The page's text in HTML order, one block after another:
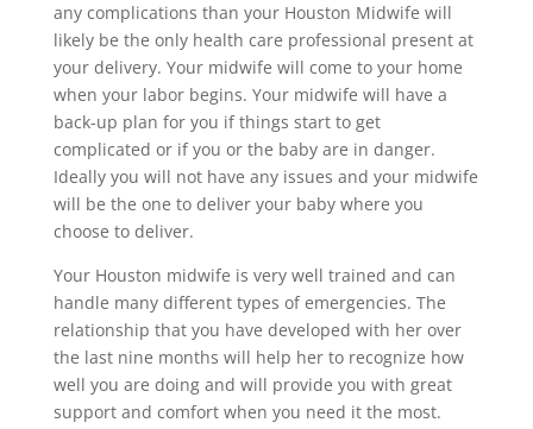
any complications than your Houston Midwife will
likely be the only health care professional present at
your delivery. Your midwife will come to your home
when your labor begins. Your midwife will have a
back-up plan for you if things start to get
complicated or if you or the baby are in danger.
Ideally you will not have any issues and your midwife
will be the one to deliver your baby where you
choose to deliver.
Your Houston midwife is very well trained and can
handle many different types of emergencies. The
relationship that you have developed with her over
the last nine months will help her to recognize how
well you are doing and will provide you with great
support and comfort when you need it the most.